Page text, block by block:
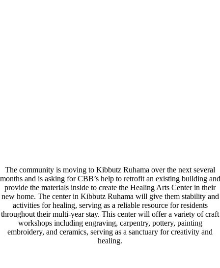
The community is moving to Kibbutz Ruhama over the next several
months and is asking for CBB’s help to retrofit an existing building and
provide the materials inside to create the Healing Arts Center in their
new home. The center in Kibbutz Ruhama will give them stability and
activities for healing, serving as a reliable resource for residents
throughout their multi-year stay. This center will offer a variety of craft
workshops including engraving, carpentry, pottery, painting
embroidery, and ceramics, serving as a sanctuary for creativity and
healing.